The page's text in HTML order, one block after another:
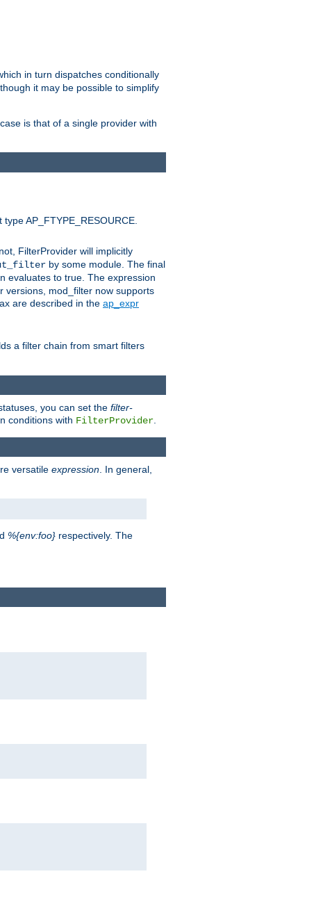
in turn dispatches conditionally
it may be possible to simplify
is that of a single provider with
AP_FTYPE_RESOURCE.
FilterProvider will implicitly
by some module. The final
evaluates to true. The expression
versions, mod_filter now supports
are described in the ap_expr
a filter chain from smart filters
you can set the filter-
conditions with FilterProvider
versatile expression. In general,
%{env:foo} respectively. The